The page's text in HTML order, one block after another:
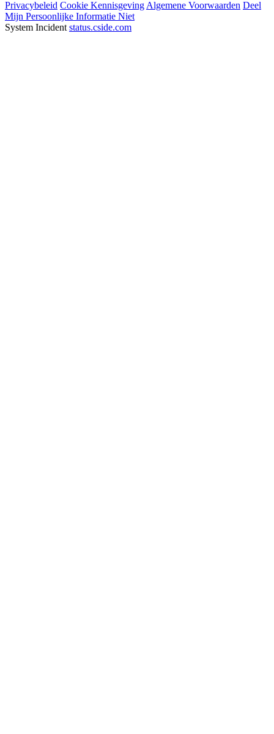
Privacybeleid Cookie Kennisgeving Algemene Voorwaarden Deel
Mijn Persoonlijke Informatie Niet
System Incident status.cside.com